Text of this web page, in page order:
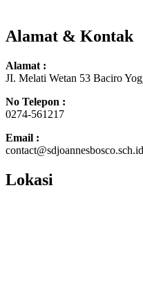
Alamat & Kontak
Alamat :
JI. Melati Wetan 53 Baciro
No Telepon :
0274-561217
Email :
contact@sdjoannesbosco.sch.id
Lokasi